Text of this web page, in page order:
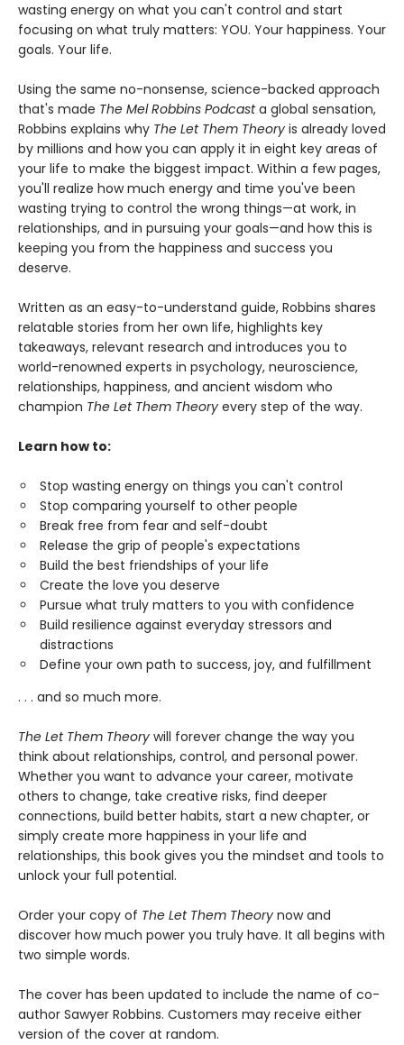
wasting energy on what you can't control and start
focusing on what truly matters: YOU. Your happiness. Your
goals. Your life.
Using the same no-nonsense, science-backed approach
that's made The Mel Robbins Podcasta global sensation,
Robbins explains why The Let Them Theory is already loved
by millions and how you can apply it in eight key areas of
your life to make the biggest impact. Within a few pages,
you'll realize how much energy and time you've been
wasting trying to control the wrong things—at work, in
relationships, and in pursuing your goals—and how this is
keeping you from the happiness and success you
deserve.
Written as an easy-to-understand guide, Robbins shares
relatable stories from her own life, highlights key
takeaways, relevant research and introduces you to
world-renowned experts in psychology, neuroscience,
relationships, happiness, and ancient wisdom who
champion The Let Them Theory every step of the way.
Learn how to:
Stop wasting energy on things you can't control
Stop comparing yourself to other people
Break free from fear and self-doubt
Release the grip of people's expectations
Build the best friendships of your life
Create the love you deserve
Pursue what truly matters to you with confidence
Build resilience against everyday stressors and
distractions
Define your own path to success, joy, and fulfillment
. . . and so much more.
The Let Them Theory will forever change the way you
think about relationships, control, and personal power.
Whether you want to advance your career, motivate
others to change, take creative risks, find deeper
connections, build better habits, start a new chapter, or
simply create more happiness in your life and
relationships, this book gives you the mindset and tools to
unlock your full potential.
Order your copy of The Let Them Theory now and
discover how much power you truly have. It all begins with
two simple words.
The cover has been updated to include the name of co-
author Sawyer Robbins. Customers may receive either
version of the cover at random.